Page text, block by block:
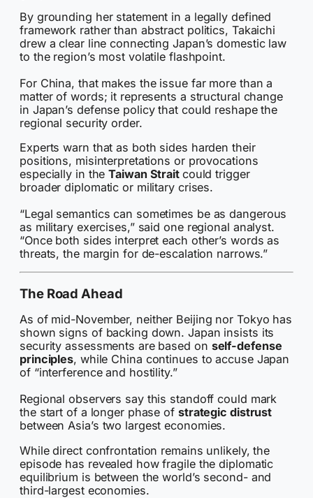
By grounding her statement in a legally defined
framework rather than abstract politics, Takaichi
drew a clear line connecting Japan’s domestic law
to the region’s most volatile flashpoint.
For China, that makes the issue far more than a
matter of words; it represents a structural change
in Japan’s defense policy that could reshape the
regional security order.
Experts warn that as both sides harden their
positions, misinterpretations or provocations
especially in theTaiwan Strait could trigger
broader diplomatic or military crises.
“Legal semantics can sometimes be as dangerous
as military exercises,” said one regional analyst.
“Once both sides interpret each other’s words as
threats, the margin for de-escalation narrows.”
The Road Ahead
As of mid-November, neither Beijing nor Tokyo has
shown signs of backing down. Japan insists its
security assessments are based on self-defense
principles, while China continues to accuse Japan
of “interference and hostility.”
Regional observers say this standoff could mark
the start of a longer phase of strategic distrust
between Asia’s two largest economies.
While direct confrontation remains unlikely, the
episode has revealed how fragile the diplomatic
equilibrium is between the world’s second- and
third-largest economies.